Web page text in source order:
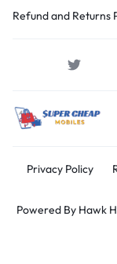
Refund and Returns
Privacy Policy
Powered By Hawk